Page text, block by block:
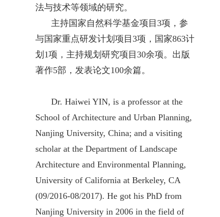
法与技术等领域的研究。
主持国家自然科学基金项目3项，参
与国家重点研发计划项目3项，国家863计
划1项，主持规划研究项目30余项。出版
著作5部，发表论文100余篇。
Dr. Haiwei YIN, is a professor at the
School of Architecture and Urban Planning,
Nanjing University, China; and a visiting
scholar at the Department of Landscape
Architecture and Environmental Planning,
University of California at Berkeley, CA
(09/2016-08/2017). He got his PhD from
Nanjing University in 2006 in the field of